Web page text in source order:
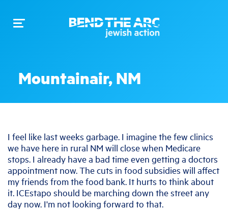
Toggle
Mountainair, NM
I feel like last weeks garbage. I imagine the few clinics
we have here in rural NM will close when Medicare
stops. I already have a bad time even getting a doctors
appointment now. The cuts in food subsidies will affect
my friends from the food bank. It hurts to think about
it. ICEstapo should be marching down the street any
day now. I'm not looking forward to that.